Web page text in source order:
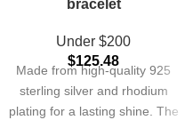
bracelet
Under $200
$125.48
Made from high-quality 925
sterling silver and rhodium
plating for a lasting shine. The